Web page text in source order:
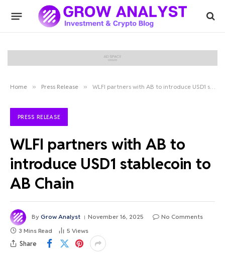
Home » Press Release » WLFI partners with AB to introduce USD1 stablecoin to AB Chain
PRESS RELEASE
WLFI partners with AB to
introduce USD1 stablecoin to
AB Chain
By Grow Analyst November 16, 2025
No Comments
3 Mins Read
5 Views
Share